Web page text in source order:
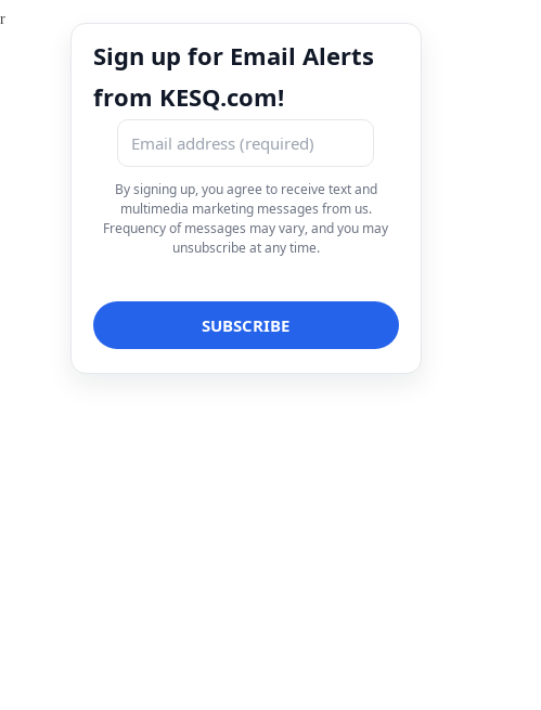
Sign up for Email Alerts
from KESQ.com!
By signing up, you agree to receive text and
multimedia marketing messages from us.
Frequency of messages may vary, and you may
unsubscribe at any time.